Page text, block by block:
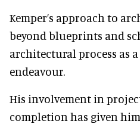
Kemper’s approach to
beyond blueprints and
architectural process as
endeavour.
His involvement in
completion has given